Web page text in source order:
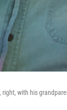
right, with his